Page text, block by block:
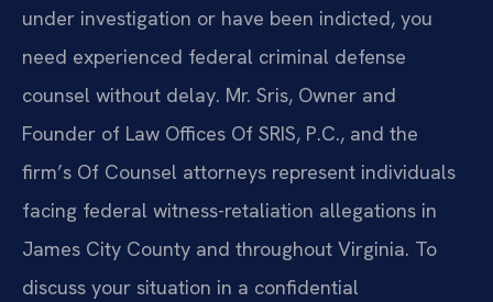
under investigation or have been indicted, you
need experienced federal criminal defense
counsel without delay. Mr. Sris, Owner and
Founder of Law Offices Of SRIS, P.C., and the
firm’s Of Counsel attorneys represent individuals
facing federal witness-retaliation allegations in
James City County and throughout Virginia. To
discuss your situation in a confidential